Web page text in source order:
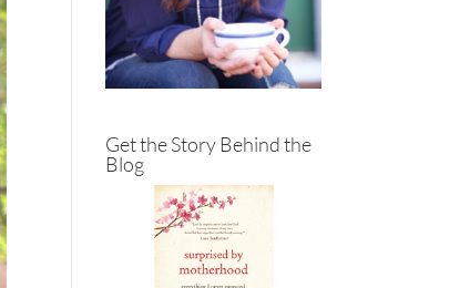
Get the Story Behind the
Blog